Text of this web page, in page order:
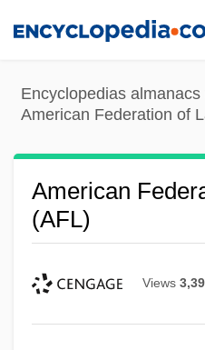
content
Encyclopedias
American Federation of
American
(AFL)
Views